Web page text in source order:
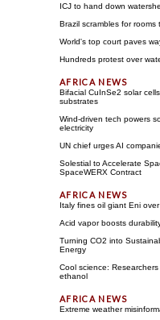
ICJ to hand down
Brazil scrambles for
World's top court paves
Hundreds protest over
Bifacial CuInSe2 solar
substrates
Wind-driven tech powers
electricity
UN chief urges AI
Solestial to Accelerate
SpaceWERX Contract
Italy fines oil giant Eni
Acid vapor boosts
Turning CO2 into
Energy
Cool science:
ethanol
Extreme weather